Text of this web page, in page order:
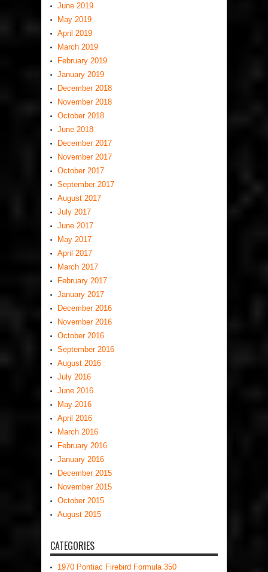
June 2019
May 2019
April 2019
March 2019
February 2019
January 2019
December 2018
November 2018
October 2018
June 2018
December 2017
November 2017
October 2017
September 2017
August 2017
July 2017
June 2017
May 2017
April 2017
March 2017
February 2017
January 2017
December 2016
November 2016
October 2016
September 2016
August 2016
July 2016
June 2016
May 2016
April 2016
March 2016
February 2016
January 2016
December 2015
November 2015
October 2015
August 2015
CATEGORIES
1970 Pontiac Firebird Formula 350